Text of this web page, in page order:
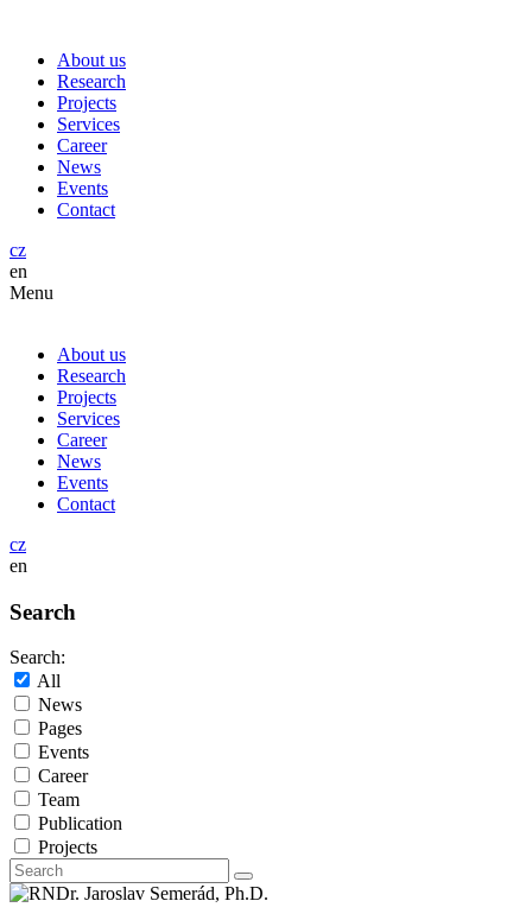
About us
Research
Projects
Services
Career
News
Events
Contact
cz
en
Menu
About us
Research
Projects
Services
Career
News
Events
Contact
cz
en
Search
Search:
All
News
Pages
Events
Career
Team
Publication
Projects